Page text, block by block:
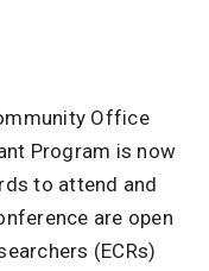
Office
Program is now
to attend and
are open
(ECRs)